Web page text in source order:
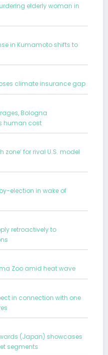
elderly woman in
in Kumamoto shifts to
climate insurance gap
Bologna
human cost
zone’ for rival U.S. model
election in wake of
retroactively to
Zoo amid heat wave
in connection with one
(Japan) showcases
segments